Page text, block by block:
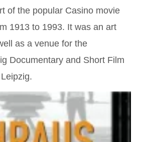
of the popular Casino movie
1913 to 1993. It was an art
as a venue for the
Documentary and Short Film